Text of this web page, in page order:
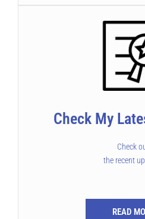
Check My
Check
the recent
READ